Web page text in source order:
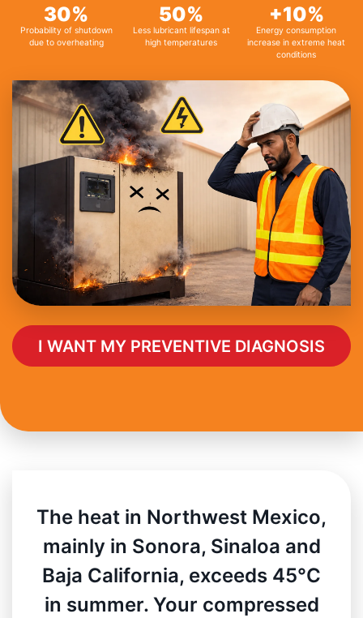
30%
Probability of shutdown
due to overheating
50%
Less lubricant lifespan at
high temperatures
+10%
Energy consumption
increase in extreme heat
conditions
I WANT MY PREVENTIVE DIAGNOSIS
The heat in Northwest Mexico,
mainly in Sonora, Sinaloa and
Baja California, exceeds 45°C
in summer. Your compressed